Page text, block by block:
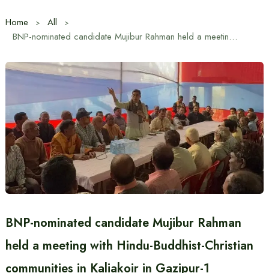
Home
All
BNP-nominated candidate Mujibur Rahman held a meeting with Hindu-Buddhist-Christian communities in Kaliakoir in Gazipur-1 constituency
BNP-nominated candidate Mujibur Rahman
held a meeting with Hindu-Buddhist-Christian
communities in Kaliakoir in Gazipur-1